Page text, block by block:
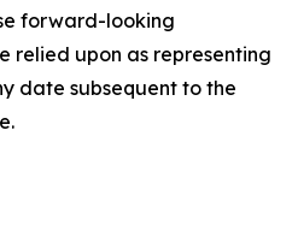
forward-looking
relied upon as representing
date subsequent to the